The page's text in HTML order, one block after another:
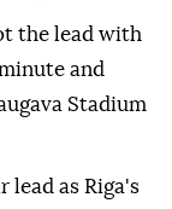
the lead with
and
Stadium
as Riga's